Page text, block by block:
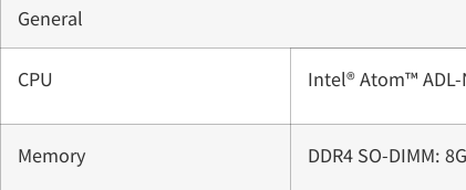
General
CPU Intel® Atom™
Memory DDR4 SO-DIMM: